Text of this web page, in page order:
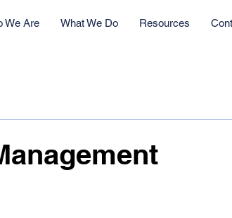
We Are What We Do Resources